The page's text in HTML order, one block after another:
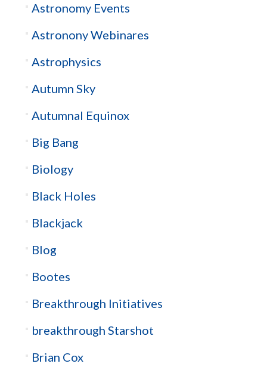
Astronomy Events
Astronony Webinares
Astrophysics
Autumn Sky
Autumnal Equinox
Big Bang
Biology
Black Holes
Blackjack
Blog
Bootes
Breakthrough Initiatives
breakthrough Starshot
Brian Cox